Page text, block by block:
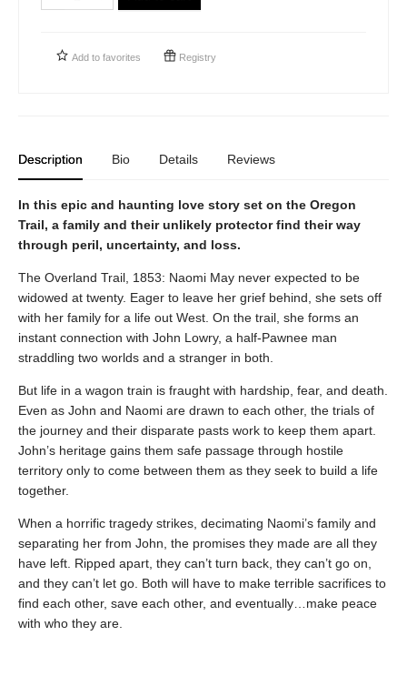
Add to favorites Registry
Description Bio Details Reviews
In this epic and haunting love story set on the Oregon
Trail, a family and their unlikely protector find their way
through peril, uncertainty, and loss.
The Overland Trail, 1853: Naomi May never expected to be
widowed at twenty. Eager to leave her grief behind, she sets off
with her family for a life out West. On the trail, she forms an
instant connection with John Lowry, a half-Pawnee man
straddling two worlds and a stranger in both.
But life in a wagon train is fraught with hardship, fear, and death.
Even as John and Naomi are drawn to each other, the trials of
the journey and their disparate pasts work to keep them apart.
John’s heritage gains them safe passage through hostile
territory only to come between them as they seek to build a life
together.
When a horrific tragedy strikes, decimating Naomi’s family and
separating her from John, the promises they made are all they
have left. Ripped apart, they can’t turn back, they can’t go on,
and they can’t let go. Both will have to make terrible sacrifices to
find each other, save each other, and eventually…make peace
with who they are.